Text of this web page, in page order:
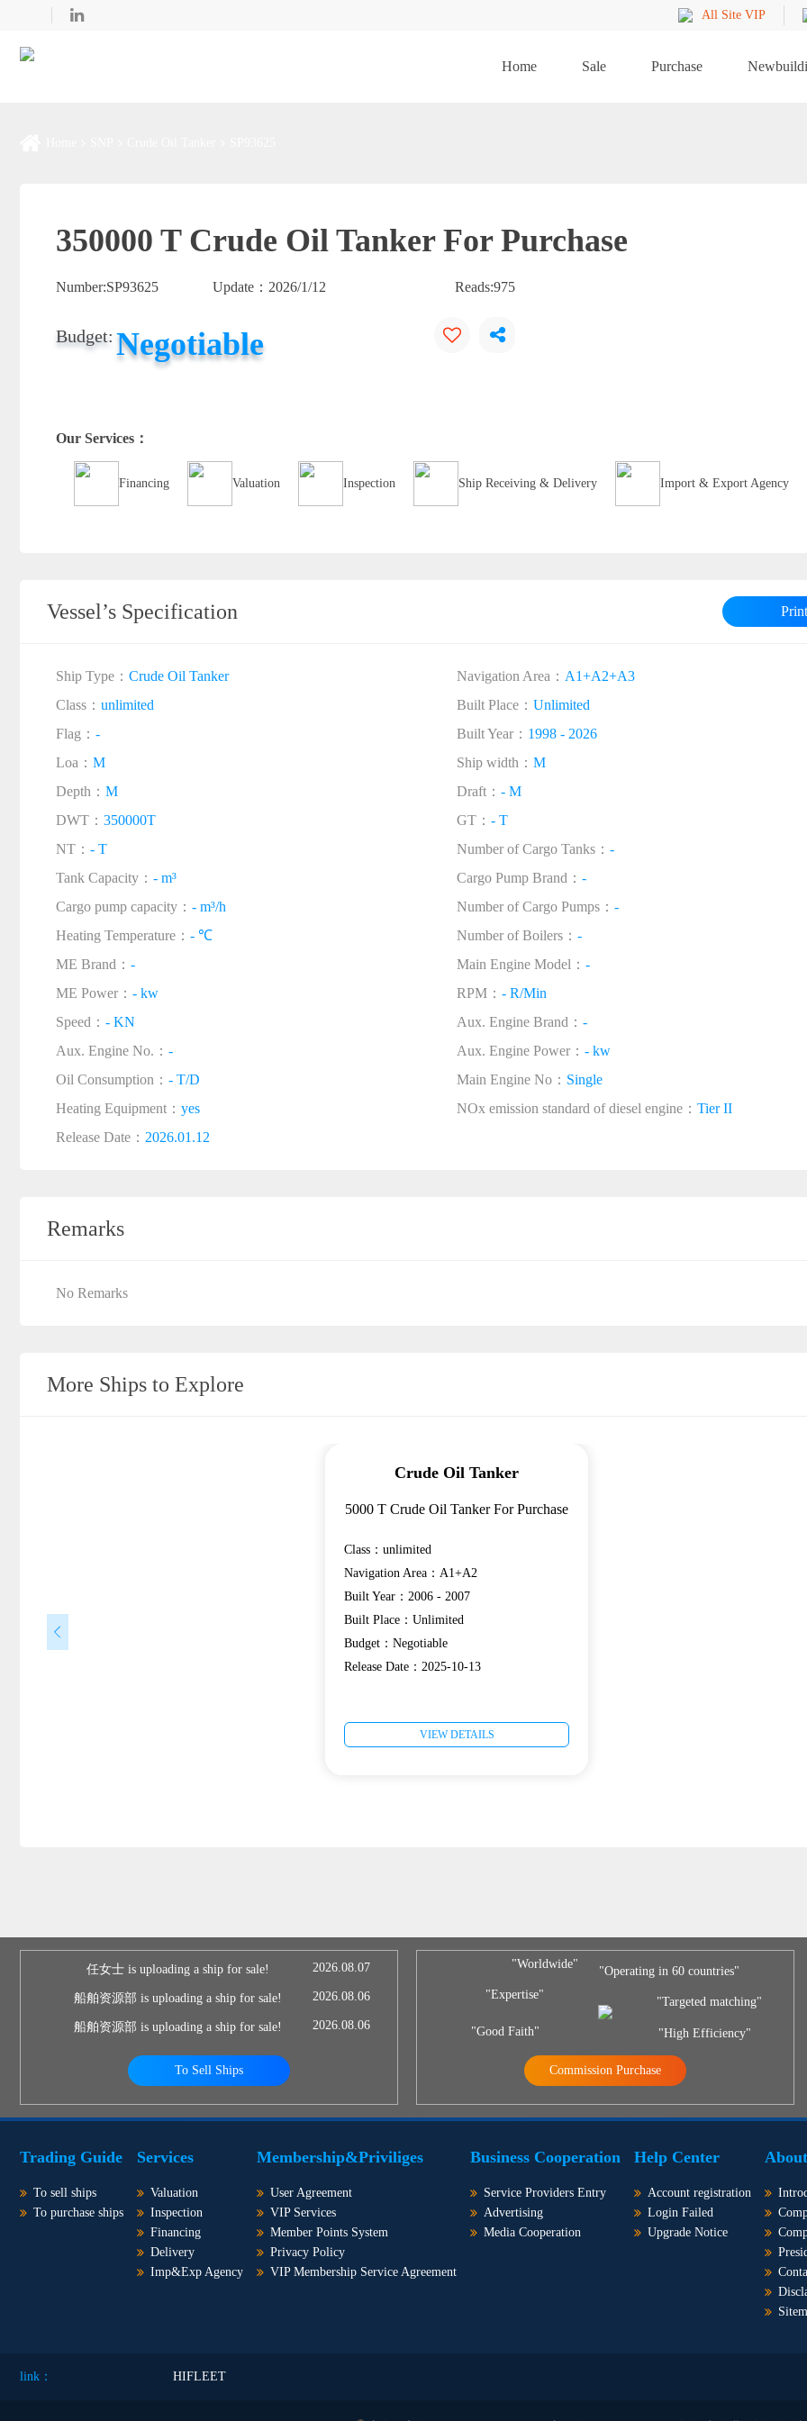
All Site VIP
Home Sale Purchase
350000 T Crude Oil Tanker For Purchase
Number:SP93625 Update： 2026/1/12 Reads:975
Budget: Negotiable
Our Services：
Financing Valuation Inspection Ship Receiving & Delivery Import & Export Agency
Vessel’s Specification Print
Ship Type： Crude Oil Tanker Navigation Area： A1+A2+A3
Class： unlimited Built Place： Unlimited
Flag： - Built Year： 1998 - 2026
Loa： M Ship width： M
Depth： M Draft： - M
DWT： 350000T GT： - T
NT： - T Number of Cargo Tanks： -
Tank Capacity： - m³ Cargo Pump Brand： -
Cargo pump capacity： - m³/h Number of Cargo Pumps： -
Heating Temperature： - ℃ Number of Boilers： -
ME Brand： - Main Engine Model： -
ME Power： - kw RPM： - R/Min
Speed： - KN Aux. Engine Brand： -
Aux. Engine No.： - Aux. Engine Power： - kw
Oil Consumption： - T/D Main Engine No： Single
Heating Equipment： yes NOx emission standard of diesel engine： Tier II
Release Date： 2026.01.12
Remarks
No Remarks
More Ships to Explore
Crude Oil Tanker
5000 T Crude Oil Tanker For Purchase
Class：unlimited
Navigation Area：A1+A2
Built Year：2006 - 2007
Built Place：Unlimited
Budget：Negotiable
Release Date：2025-10-13
VIEW DETAILS
任女士 is uploading a ship for sale! 2026.08.07
船舶资源部 is uploading a ship for sale! 2026.08.06
船舶资源部 is uploading a ship for sale! 2026.08.06
To Sell Ships
"Worldwide"
"Expertise"
"Good Faith"
"Operating in 60 countries"
"Targeted matching"
"High Efficiency"
Commission Purchase
Trading Guide
To sell ships
To purchase ships
Services
Valuation
Inspection
Financing
Delivery
Imp&Exp Agency
Membership&Priviliges
User Agreement
VIP Services
Member Points System
Privacy Policy
VIP Membership Service Agreement
Business Cooperation
Service Providers Entry
Advertising
Media Cooperation
Help Center
Account registration
Login Failed
Upgrade Notice
link： HIFLEET